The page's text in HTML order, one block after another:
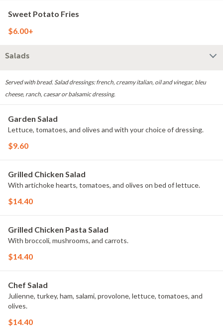
Sweet Potato Fries
$6.00+
Salads
Served with bread. Salad dressings: french, creamy italian, oil and vinegar, bleu
cheese, ranch, caesar or balsamic dressing.
Garden Salad
Lettuce, tomatoes, and olives and with your choice of dressing.
$9.60
Grilled Chicken Salad
With artichoke hearts, tomatoes, and olives on bed of lettuce.
$14.40
Grilled Chicken Pasta Salad
With broccoli, mushrooms, and carrots.
$14.40
Chef Salad
Julienne, turkey, ham, salami, provolone, lettuce, tomatoes, and
olives.
$14.40